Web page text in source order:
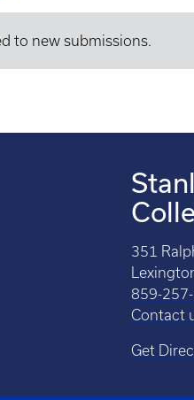
to new submissions.
351
859-
Contact
Get